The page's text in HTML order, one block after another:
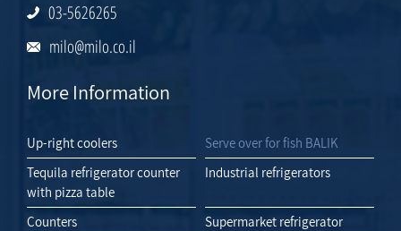
03-5626265
milo@milo.co.il
More Information
Up-right coolers
Serve over for fish BALIK
Tequila refrigerator counter
with pizza table
Industrial refrigerators
Counters
Supermarket refrigerator